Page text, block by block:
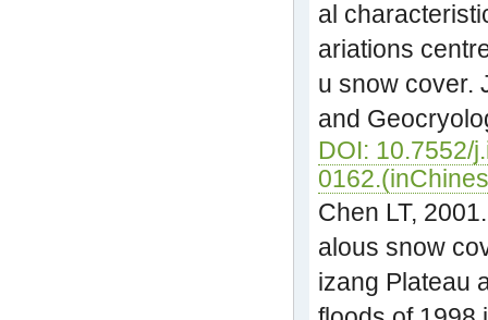
al
ariations
u snow cover.
and
DOI: 10.7552/
Chen LT,
alous snow
izang Plateau